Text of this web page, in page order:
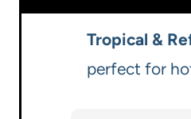
Tropical &
perfect for